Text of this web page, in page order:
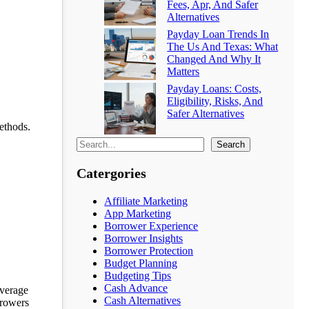
Fees, Apr, And Safer
Alternatives
Payday Loan Trends In
The Us And Texas: What
Changed And Why It
Matters
Payday Loans: Costs,
Eligibility, Risks, And
Safer Alternatives
Search
Catergories
Affiliate Marketing
App Marketing
Borrower Experience
Borrower Insights
Borrower Protection
Budget Planning
Budgeting Tips
Cash Advance
Cash Alternatives